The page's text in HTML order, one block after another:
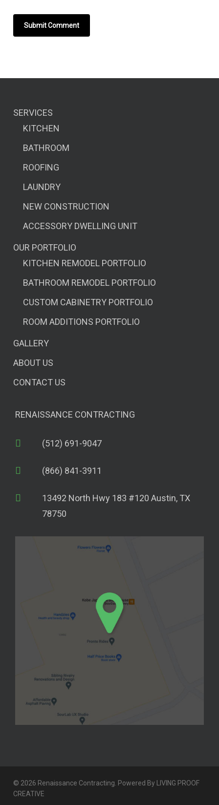
SERVICES
KITCHEN
BATHROOM
ROOFING
LAUNDRY
NEW CONSTRUCTION
ACCESSORY DWELLING UNIT
OUR PORTFOLIO
KITCHEN REMODEL PORTFOLIO
BATHROOM REMODEL PORTFOLIO
CUSTOM CABINETRY PORTFOLIO
ROOM ADDITIONS PORTFOLIO
GALLERY
ABOUT US
CONTACT US
RENAISSANCE CONTRACTING
(512) 691-9047
(866) 841-3911
13492 North Hwy 183 #120 Austin, TX
78750
© 2026 Renaissance Contracting. Powered ByLIVING PROOF
CREATIVE